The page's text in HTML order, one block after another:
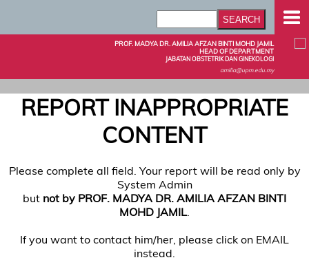
PROF. MADYA DR. AMILIA AFZAN BINTI MOHD JAMIL
HEAD OF DEPARTMENT
JABATAN OBSTETRIK DAN GINEKOLOGI
amilia@upm.edu.my
REPORT INAPPROPRIATE
CONTENT
Please complete all field. Your report will be read only by
System Admin
but not by PROF. MADYA DR. AMILIA AFZAN BINTI
MOHD JAMIL
If you want to contact him/her, please click on EMAIL
instead.